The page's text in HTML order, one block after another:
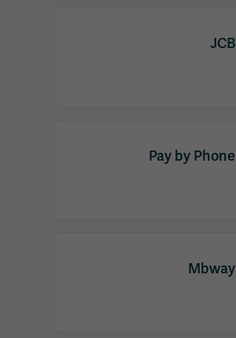
JCB
Pay by Phone
Mbway